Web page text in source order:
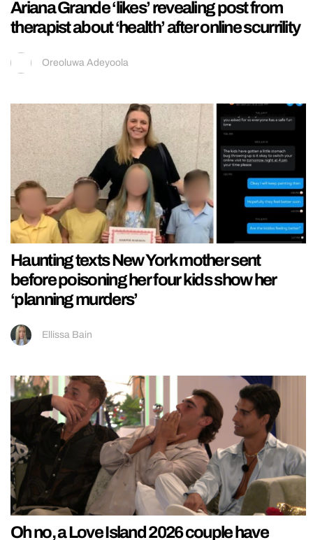
Ariana Grande ‘likes’ revealing post from
therapist about ‘health’ after online scurrility
Oreoluwa Adeyoola
Haunting texts New York mother sent
before poisoning her four kids show her
‘planning murders’
Ellissa Bain
Oh no, a Love Island 2026 couple have